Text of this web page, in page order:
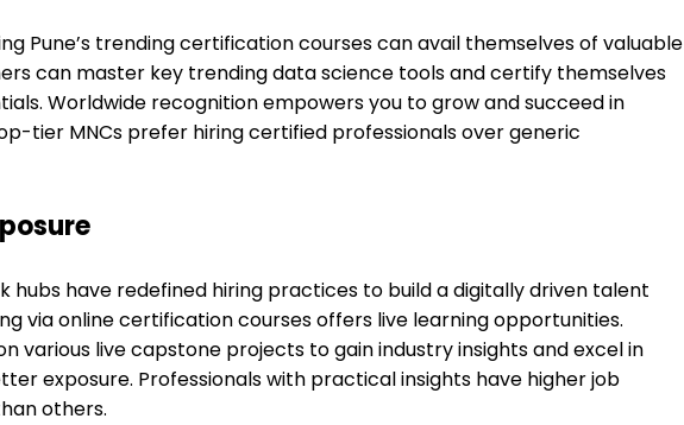
Pune’s trending certification courses can avail themselves of valuable
can master key trending data science tools and certify themselves
Worldwide recognition empowers you to grow and succeed in
tier MNCs prefer hiring certified professionals over generic
hubs have redefined hiring practices to build a digitally driven talent
via online certification courses offers live learning opportunities.
various live capstone projects to gain industry insights and excel in
exposure. Professionals with practical insights have higher job
others.